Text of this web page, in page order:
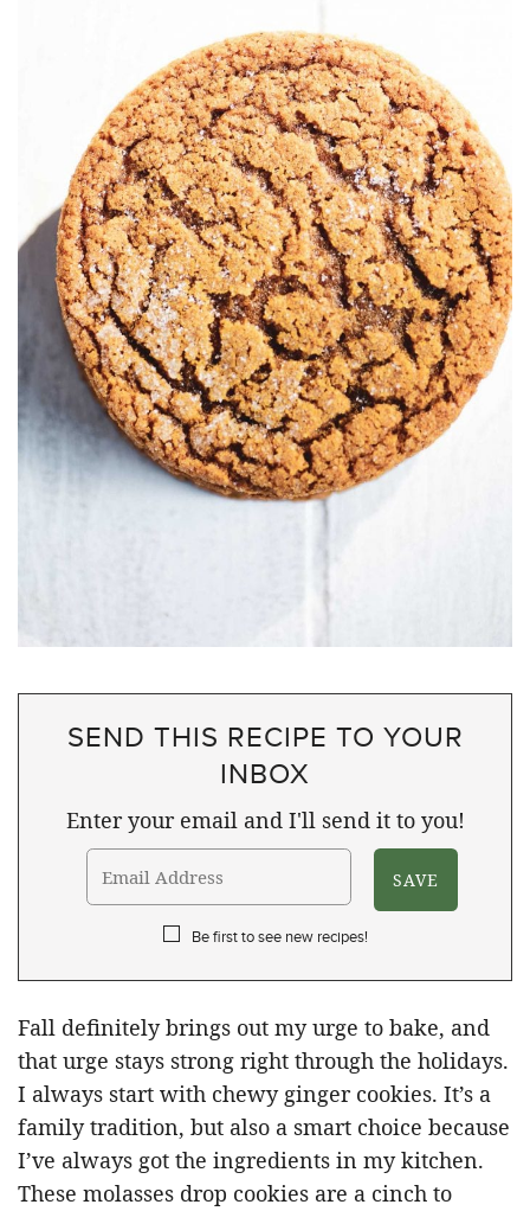
SEND THIS RECIPE TO YOUR
INBOX
Enter your email and I'll send it to you!
Be first to see new recipes!
Fall definitely brings out my urge to bake, and
that urge stays strong right through the holidays.
I always start with chewy ginger cookies. It’s a
family tradition, but also a smart choice because
I’ve always got the ingredients in my kitchen.
These molasses drop cookies are a cinch to